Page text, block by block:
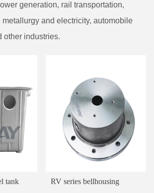
generation, rail transportation,
metallurgy and electricity, automobile
other industries.
tank RV series bellhousing